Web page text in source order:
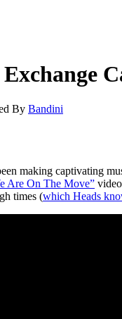
By Bandini
making captivating
Are On The Move”
times (which Heads